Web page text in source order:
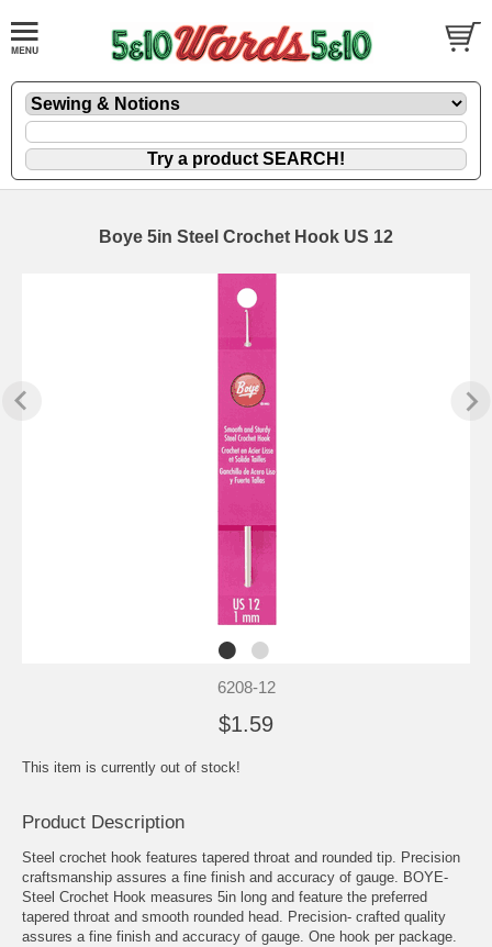
Boye 5in Steel Crochet Hook US 12
6208-12
$1.59
This item is currently out of stock!
Product Description
Steel crochet hook features tapered throat and rounded tip. Precision
craftsmanship assures a fine finish and accuracy of gauge. BOYE-
Steel Crochet Hook measures 5in long and feature the preferred
tapered throat and smooth rounded head. Precision- crafted quality
assures a fine finish and accuracy of gauge. One hook per package.